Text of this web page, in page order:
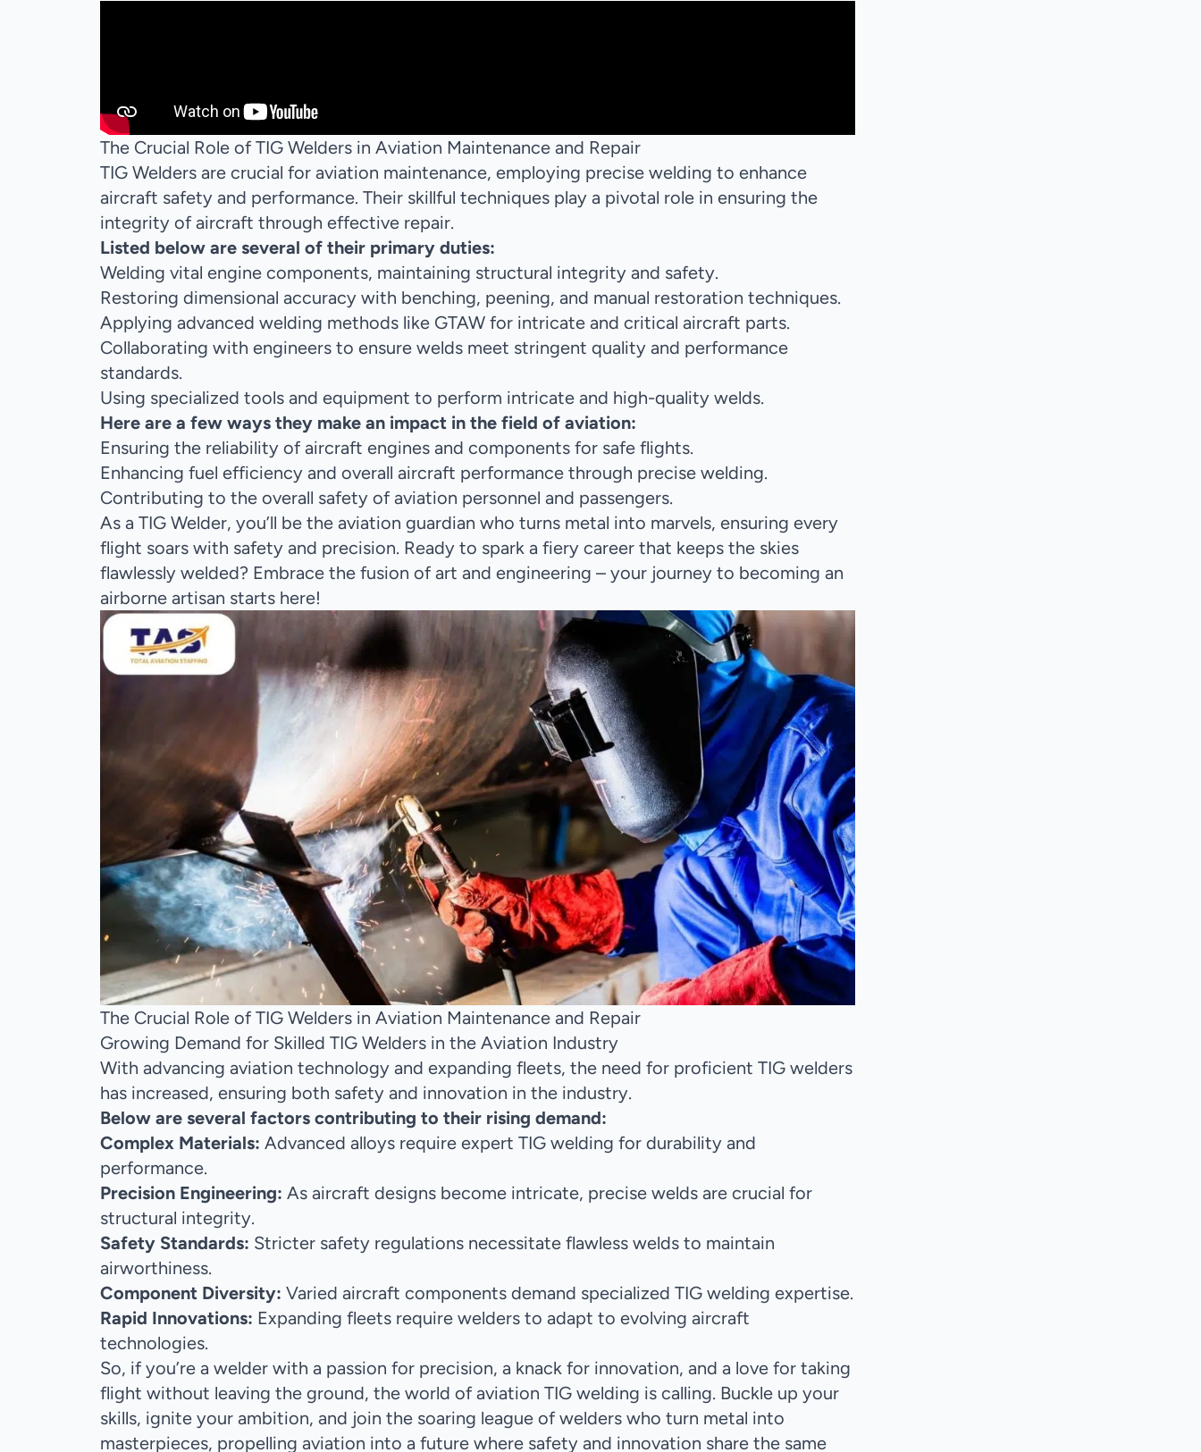
The Crucial Role of TIG Welders in Aviation Maintenance and Repair
TIG Welders are crucial for aviation maintenance, employing precise welding to enhance
aircraft safety and performance. Their skillful techniques play a pivotal role in ensuring the
integrity of aircraft through effective repair.
Listed below are several of their primary duties:
Welding vital engine components, maintaining structural integrity and safety.
Restoring dimensional accuracy with benching, peening, and manual restoration techniques.
Applying advanced welding methods like GTAW for intricate and critical aircraft parts.
Collaborating with engineers to ensure welds meet stringent quality and performance
standards.
Using specialized tools and equipment to perform intricate and high-quality welds.
Here are a few ways they make an impact in the field of aviation:
Ensuring the reliability of aircraft engines and components for safe flights.
Enhancing fuel efficiency and overall aircraft performance through precise welding.
Contributing to the overall safety of aviation personnel and passengers.
As a TIG Welder, you’ll be the aviation guardian who turns metal into marvels, ensuring every
flight soars with safety and precision. Ready to spark a fiery career that keeps the skies
flawlessly welded? Embrace the fusion of art and engineering – your journey to becoming an
airborne artisan starts here!
The Crucial Role of TIG Welders in Aviation Maintenance and Repair
Growing Demand for Skilled TIG Welders in the Aviation Industry
With advancing aviation technology and expanding fleets, the need for proficient TIG welders
has increased, ensuring both safety and innovation in the industry.
Below are several factors contributing to their rising demand:
Complex Materials: Advanced alloys require expert TIG welding for durability and
performance.
Precision Engineering: As aircraft designs become intricate, precise welds are crucial for
structural integrity.
Safety Standards: Stricter safety regulations necessitate flawless welds to maintain
airworthiness.
Component Diversity: Varied aircraft components demand specialized TIG welding expertise.
Rapid Innovations: Expanding fleets require welders to adapt to evolving aircraft
technologies.
So, if you’re a welder with a passion for precision, a knack for innovation, and a love for taking
flight without leaving the ground, the world of aviation TIG welding is calling. Buckle up your
skills, ignite your ambition, and join the soaring league of welders who turn metal into
masterpieces, propelling aviation into a future where safety and innovation share the same